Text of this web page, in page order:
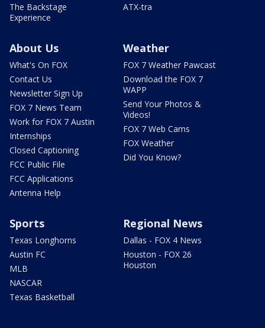
The Backstage
Experience
ATX-tra
About Us
What's On FOX
Contact Us
Newsletter Sign Up
FOX 7 News Team
Work for FOX 7 Austin
Internships
Closed Captioning
FCC Public File
FCC Applications
Antenna Help
Weather
FOX 7 Weather Pawcast
Download the FOX 7
WAPP
Send Your Photos &
Videos!
FOX 7 Web Cams
FOX Weather
Did You Know?
Sports
Texas Longhorns
Austin FC
MLB
NASCAR
Texas Basketball
Regional News
Dallas - FOX 4 News
Houston - FOX 26
Houston